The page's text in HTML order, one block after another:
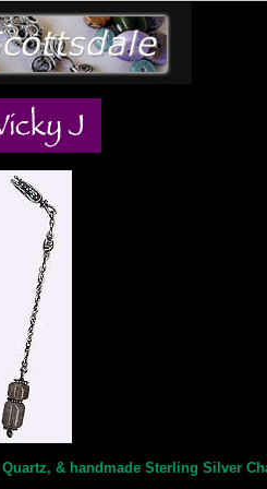
& handmade Sterling Silver